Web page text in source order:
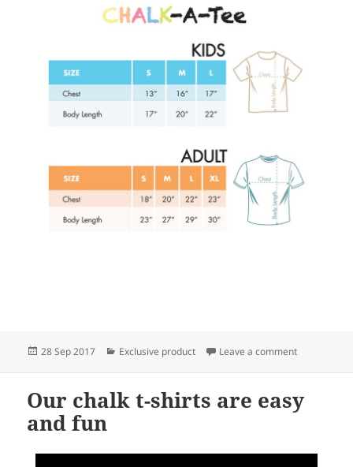
Posted
28 Sep 2017 Categories
Exclusive product Leave a commenton Chalk t-
Our chalk t-shirts are easy
and fun